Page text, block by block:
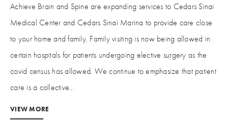
Achieve Brain and Spine are expanding services to Cedars Sinai
Medical Center and Cedars Sinai Marina to provide care close
to your home and family. Family visiting is now being allowed in
certain hospitals for patients undergoing elective surgery as the
covid census has allowed. We continue to emphasize that patient
care is a collective...
VIEW MORE